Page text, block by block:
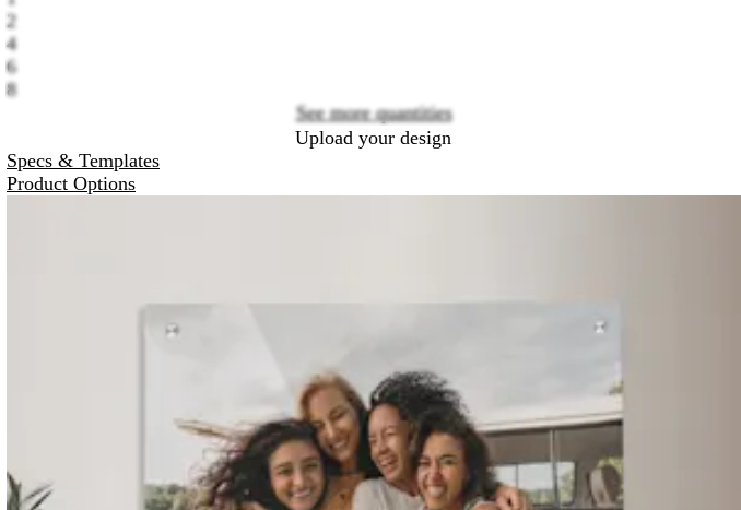
2
4
6
8
See more quantities
Upload your design
Specs & Templates
Product Options